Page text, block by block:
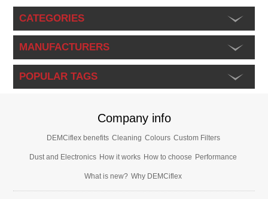
CATEGORIES
MANUFACTURERS
POPULAR TAGS
Company info
DEMCiflex benefits Cleaning Colours Custom Filters
Dust and Electronics How it works How to choose Performance
What is new? Why DEMCiflex